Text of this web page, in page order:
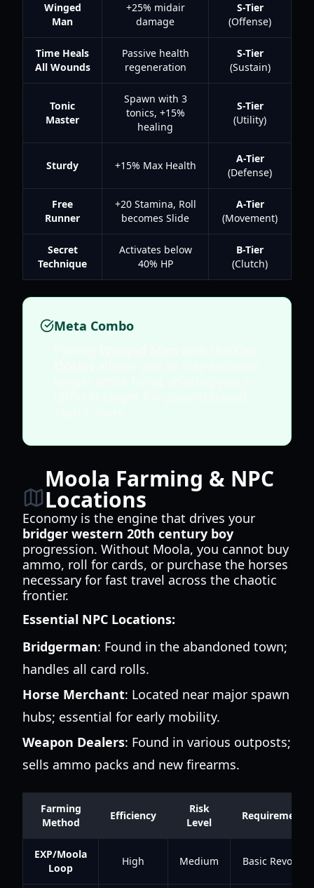
Winged
Man
+25% midair
damage
S-Tier
(Offense)
Time Heals
All Wounds
Passive health
regeneration
S-Tier
(Sustain)
Tonic
Master
Spawn with 3
tonics, +15%
healing
S-Tier
(Utility)
Sturdy +15% Max Health
A-Tier
(Defense)
Free
Runner
+20 Stamina, Roll
becomes Slide
A-Tier
(Movement)
Secret
Technique
Activates below
40% HP
B-Tier
(Clutch)
Meta Combo
Moola Farming & NPC
Locations
Economy is the engine that drives your
bridger western 20th century boy
progression. Without Moola, you cannot buy
ammo, roll for cards, or purchase the horses
necessary for fast travel across the chaotic
frontier.
Essential NPC Locations:
Bridgerman: Found in the abandoned town;
handles all card rolls.
Horse Merchant: Located near major spawn
hubs; essential for early mobility.
Weapon Dealers: Found in various outposts;
sells ammo packs and new firearms.
Farming
Method
Efficiency
Risk
Level
Requirements
EXP/Moola
Loop
High Medium Basic Revolver